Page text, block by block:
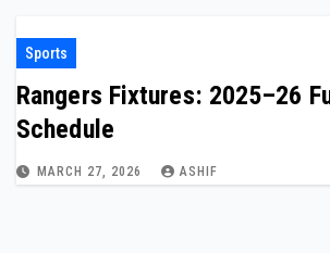
Sports
Rangers Fixtures: 2025–26
Schedule
MARCH 27, 2026 ASHIF